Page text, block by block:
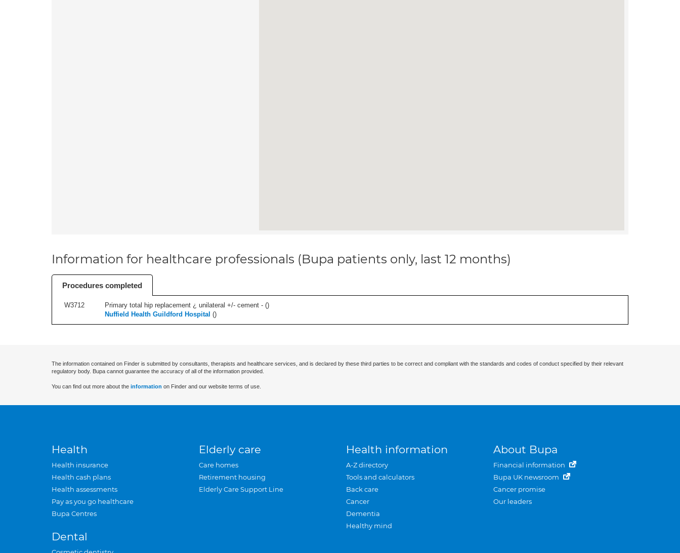
Information for healthcare professionals (Bupa patients only, last 12 months)
Procedures completed
W3712 Primary total hip replacement ¿ unilateral +/- cement - ()
Nuffield Health Guildford Hospital ()
The information contained on Finder is submitted by consultants, therapists and healthcare services, and is declared by these third parties to be correct and compliant with the standards and codes of conduct specified by their relevant
regulatory body. Bupa cannot guarantee the accuracy of all of the information provided.
You can find out more about the information on Finder and our website terms of use.
Health
Health insurance
Health cash plans
Health assessments
Pay as you go healthcare
Bupa Centres
Dental
Elderly care
Care homes
Retirement housing
Elderly Care Support Line
Health information
A-Z directory
Tools and calculators
Back care
Cancer
Dementia
Healthy mind
About Bupa
Financial information
Bupa UK newsroom
Cancer promise
Our leaders